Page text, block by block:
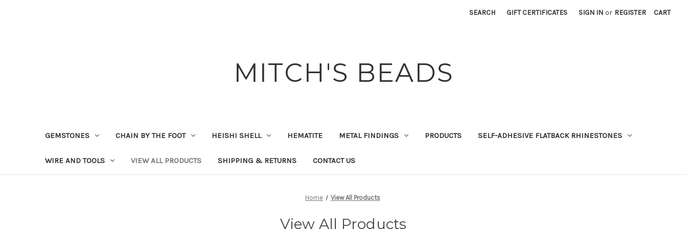
SEARCH GIFT CERTIFICATES SIGN IN or REGISTER CART
MITCH'S BEADS
GEMSTONES CHAIN BY THE FOOT HEISHI SHELL HEMATITE METAL FINDINGS PRODUCTS SELF-ADHESIVE FLATBACK RHINESTONES
WIRE AND TOOLS VIEW ALL PRODUCTS SHIPPING & RETURNS CONTACT US
Home View All Products
View All Products